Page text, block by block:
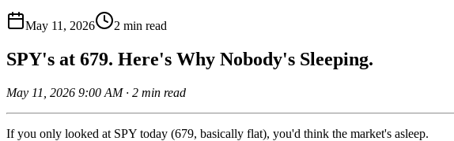
May 11, 2026 2 min read
SPY's at 679. Here's Why Nobody's Sleeping.
May 11, 2026 9:00 AM · 2 min read
If you only looked at SPY today (679, basically flat), you'd think the market's asleep.